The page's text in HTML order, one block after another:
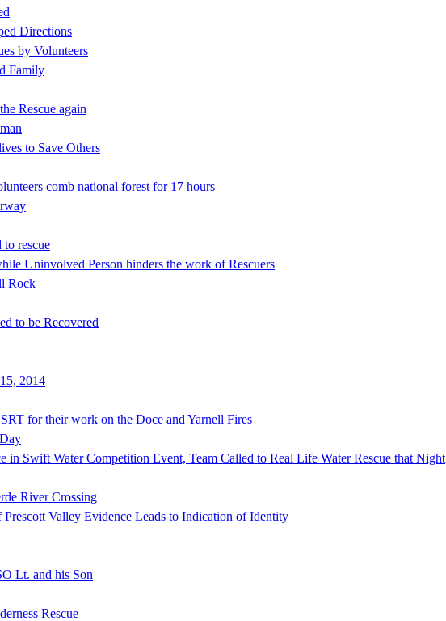
Directions
by Volunteers
Family
Rescue again
to Save Others
comb national forest for 17 hours
rescue
Uninvolved Person hinders the work of Rescuers
Rock
to be Recovered
2014
for their work on the Doce and Yarnell Fires
in Swift Water Competition Event, Team Called to Real Life Water Rescue that Night
River Crossing
Valley Evidence Leads to Indication of Identity
Lt. and his Son
Rescue